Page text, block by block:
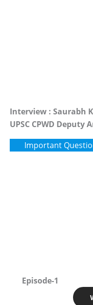
Interview : Saurabh
UPSC CPWD Deputy
Important
Episode-1